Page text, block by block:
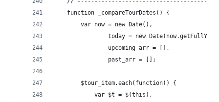
	function _compareTourDates() {
		var now = new Date(),
today = new
				upcoming_arr = [],
				past_arr = [];
		$tour_item.each(function() {
			var $t = $(this),